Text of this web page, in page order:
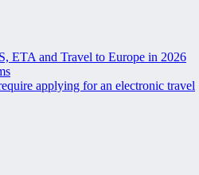
ETA and Travel to Europe in 2026
applying for an electronic travel